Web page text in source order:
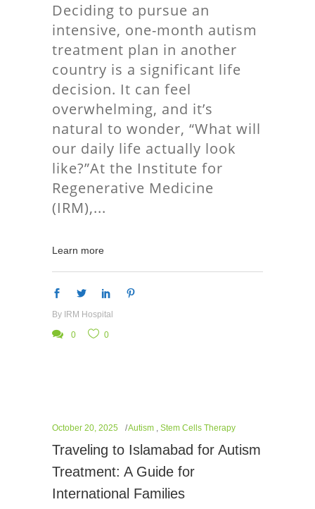
Deciding to pursue an
intensive, one-month autism
treatment plan in another
country is a significant life
decision. It can feel
overwhelming, and it’s
natural to wonder, “What will
our daily life actually look
like?”At the Institute for
Regenerative Medicine
(IRM),
Learn more
By IRM Hospital
0 0
October 20, 2025 Autism , Stem Cells Therapy
Traveling to Islamabad for Autism
Treatment: A Guide for
International Families